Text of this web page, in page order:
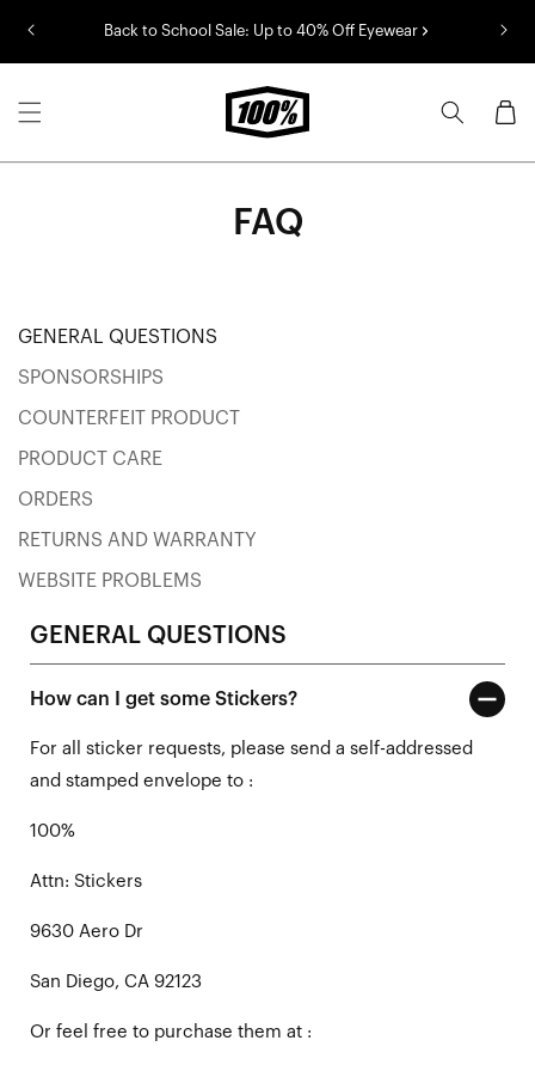
Back to School Sale: Up to 40% Off Eyewear
Cart
FAQ
Categories
GENERAL QUESTIONS
SPONSORSHIPS
COUNTERFEIT PRODUCT
PRODUCT CARE
ORDERS
RETURNS AND WARRANTY
WEBSITE PROBLEMS
GENERAL QUESTIONS
How can I get some Stickers?
For all sticker requests, please send a self-addressed
and stamped envelope to :
100%
Attn: Stickers
9630 Aero Dr
San Diego, CA 92123
Or feel free to purchase them at :